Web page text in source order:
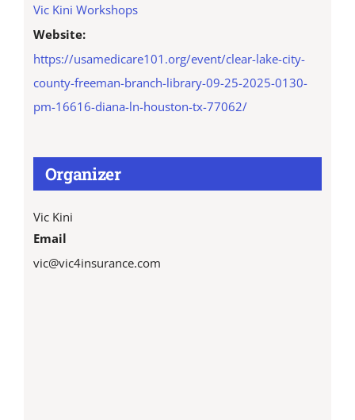
Vic Kini Workshops
Website:
https://usamedicare101.org/event/clear-lake-city-
county-freeman-branch-library-09-25-2025-0130-
pm-16616-diana-ln-houston-tx-77062/
Organizer
Vic Kini
Email
vic@vic4insurance.com